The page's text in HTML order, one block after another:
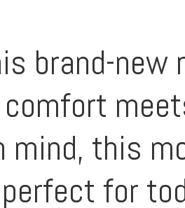
brand-new
mind, this
for